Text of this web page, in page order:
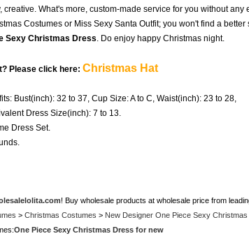
creative. What's more, custom-made service for you without
Costumes or Miss Sexy Santa Outfit; you won't find a
Sexy Christmas Dress. Do enjoy happy Christmas night.
Please click here: Christmas Hat
Bust(inch): 32 to 37, Cup Size: A to C, Waist(inch): 23 to 28,
Dress Size(inch): 7 to 13.
Dress Set.
! Buy wholesale products at wholesale price from
> Christmas Costumes > New Designer One Piece Sexy
One Piece Sexy Christmas Dress for new